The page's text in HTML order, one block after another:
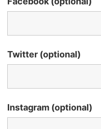
Twitter (optional)
Instagram (optional)